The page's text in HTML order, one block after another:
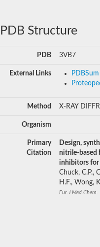
PDB Structure
PDB 3VB7
External Links
PDBSum
Method X-RAY
Organism
Primary
Citation
Design,
nitrile-based
inhibitors for
Chuck, C.P.,
H.F., Wong,
Eur.J.Med.Chem.